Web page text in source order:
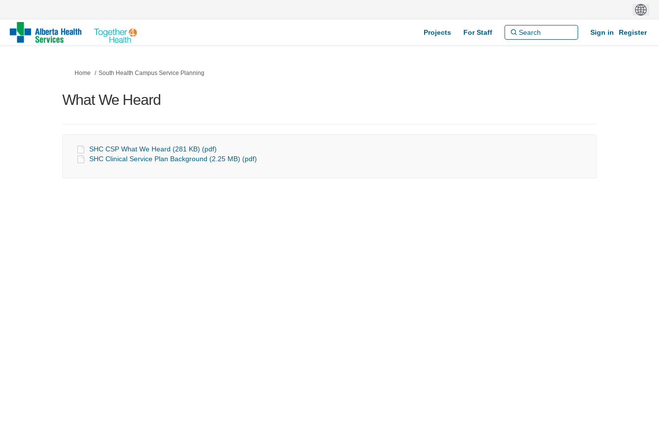
Projects For Staff Sign in Register
You are here:
Home South Health Campus Service Planning
What We Heard
SHC CSP What We Heard (281 KB) (pdf)
SHC Clinical Service Plan Background (2.25 MB) (pdf)